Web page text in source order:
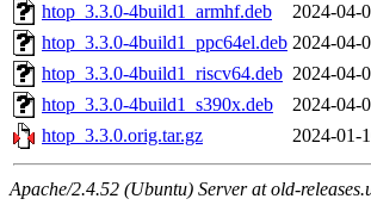
htop_3.3.0-4build1_armhf.deb
2024-04-
htop_3.3.0-4build1_ppc64el.deb 2024-04-
htop_3.3.0-4build1_riscv64.deb 2024-04-
htop_3.3.0-4build1_s390x.deb
2024-04-
htop_3.3.0.orig.tar.gz
2024-01-
Apache/2.4.52 (Ubuntu) Server at old-